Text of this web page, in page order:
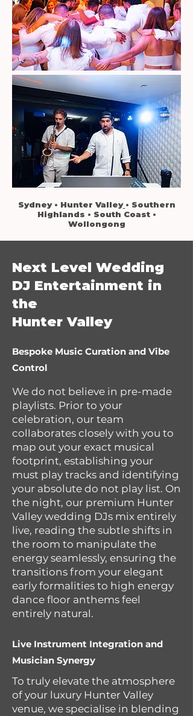
Sydney• Hunter Valley • Southern
Highlands • South Coast•
Wollongong
Next Level Wedding
DJ Entertainment in
the
Hunter Valley
Bespoke Music Curation and Vibe
Control
We do not believe in pre-made
playlists. Prior to your
celebration, our team
collaborates closely with you to
map out your exact musical
footprint, establishing your
must play tracks and identifying
your absolute do not play list. On
the night, our premium Hunter
Valley wedding DJs mix entirely
live, reading the subtle shifts in
the room to manipulate the
energy seamlessly, ensuring the
transitions from your elegant
early formalities to high energy
dance floor anthems feel
entirely natural.
Live Instrument Integration and
Musician Synergy
To truly elevate the atmosphere
of your luxury Hunter Valley
venue, we specialise in blending